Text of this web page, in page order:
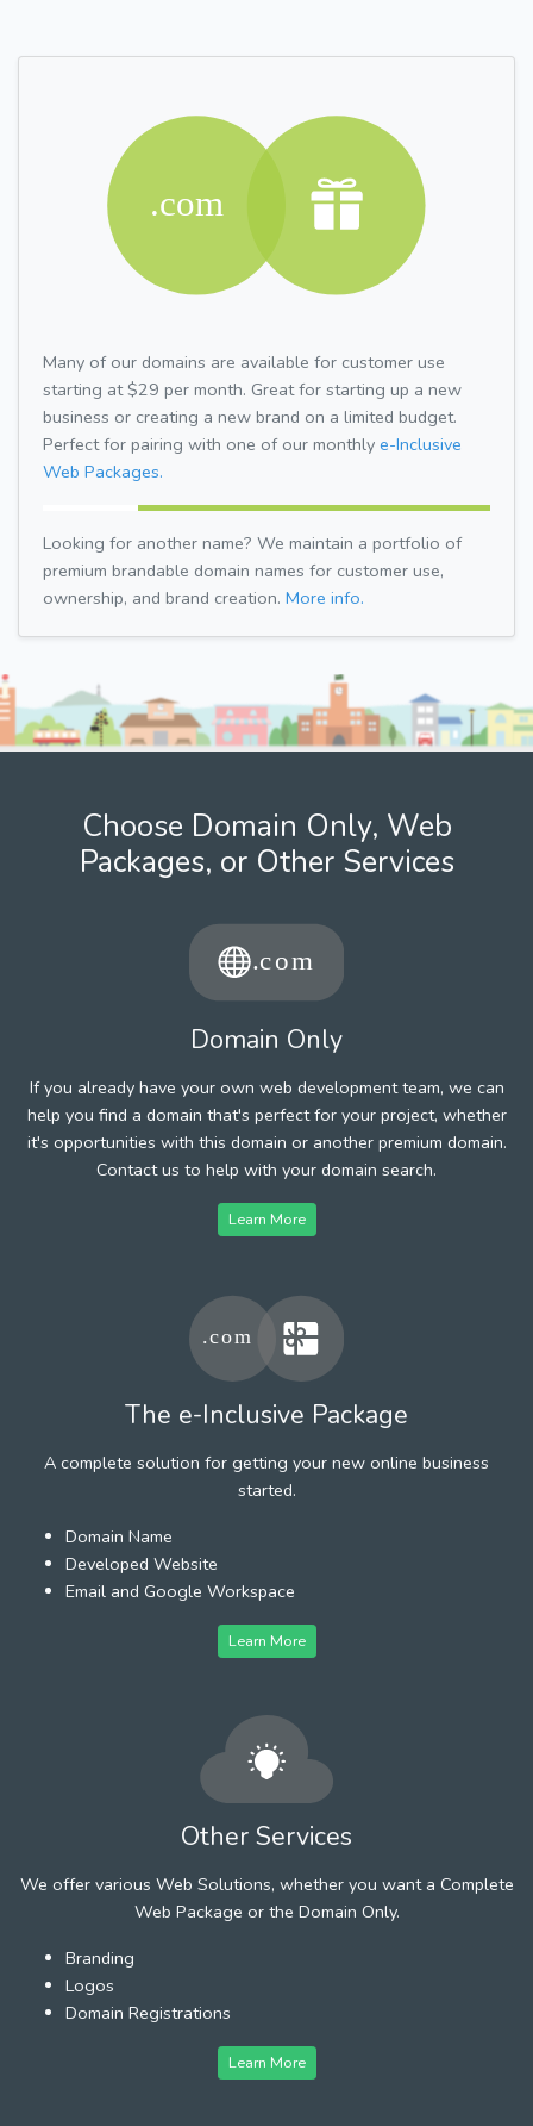
Many of our domains are available for customer use
starting at $29 per month. Great for starting up a new
business or creating a new brand on a limited budget.
Perfect for pairing with one of our monthly e-Inclusive
Web Packages.
Looking for another name? We maintain a portfolio of
premium brandable domain names for customer use,
ownership, and brand creation. More info.
Choose Domain Only, Web
Packages, or Other Services
Domain Only
If you already have your own web development team, we can
help you find a domain that's perfect for your project, whether
it's opportunities with this domain or another premium domain.
Contact us to help with your domain search.
Learn More
The e-Inclusive Package
A complete solution for getting your new online business
started.
Domain Name
Developed Website
Email and Google Workspace
Learn More
Other Services
We offer various Web Solutions, whether you want a Complete
Web Package or the Domain Only.
Branding
Logos
Domain Registrations
Learn More